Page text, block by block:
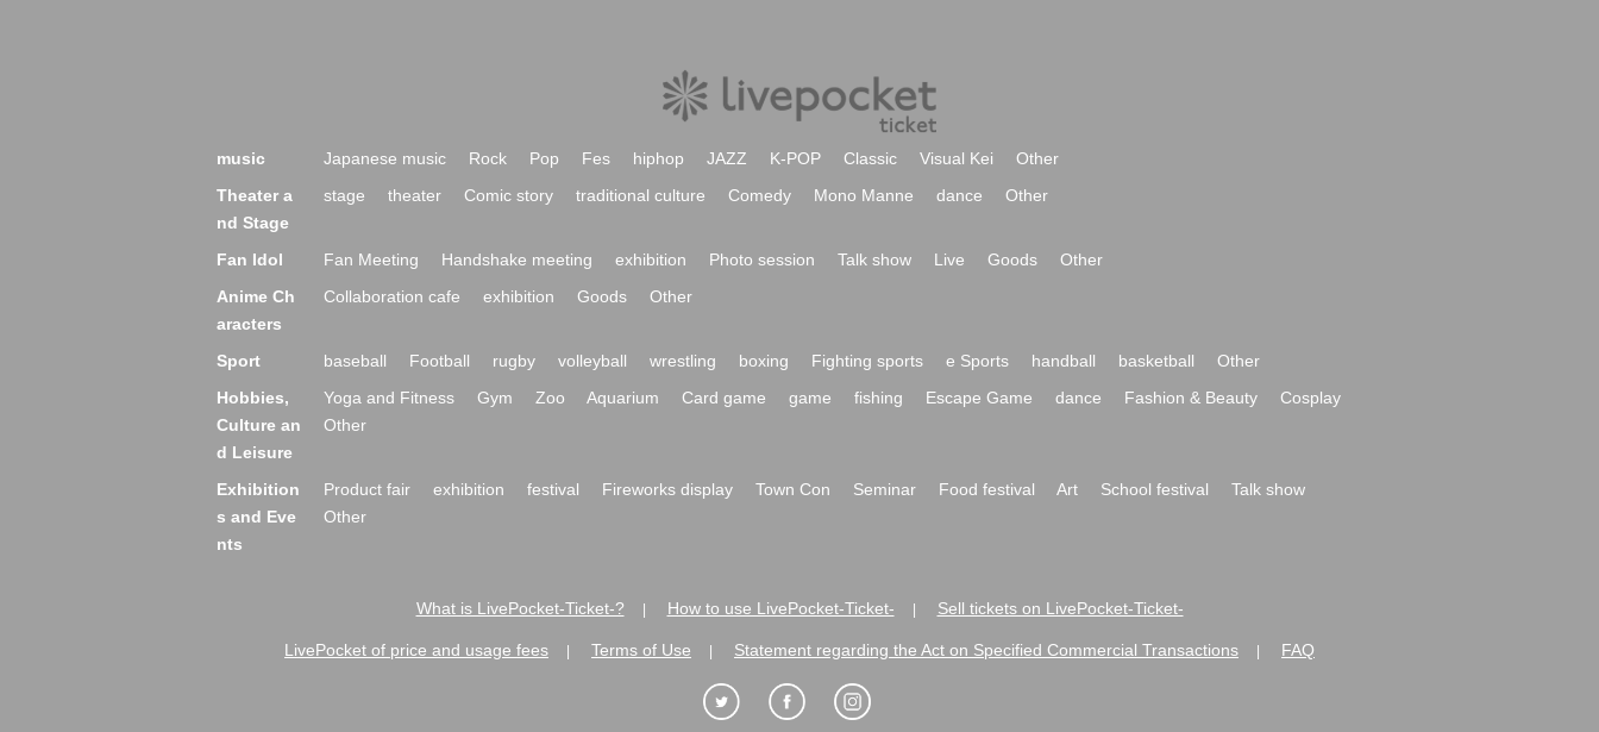
music Japanese music Rock Pop Fes hiphop JAZZ K-POP Classic Visual Kei
Other
Theater a
nd Stage
stage theater Comic story traditional culture Comedy Mono Manne dance Other
Fan Idol Fan Meeting Handshake meeting exhibition Photo session Talk show Live Goods
Other
Anime Ch
aracters
Collaboration cafe exhibition Goods Other
Sport baseball Football rugby volleyball wrestling boxing Fighting sports e Sports handball basketball
Other
Hobbies,
Culture an
d Leisure
Yoga and Fitness Gym Zoo Aquarium Card game game fishing Escape Game dance Fashion & Beauty
Cosplay
Other
Exhibition
s and Eve
nts
Product fair exhibition festival Fireworks display Town Con Seminar Food festival Art School festival
Talk show
Other
What is LivePocket-Ticket-? How to use LivePocket-Ticket- Sell tickets on LivePocket-Ticket-
LivePocket of price and usage fees Terms of Use Statement regarding the Act on Specified Commercial Transactions FAQ